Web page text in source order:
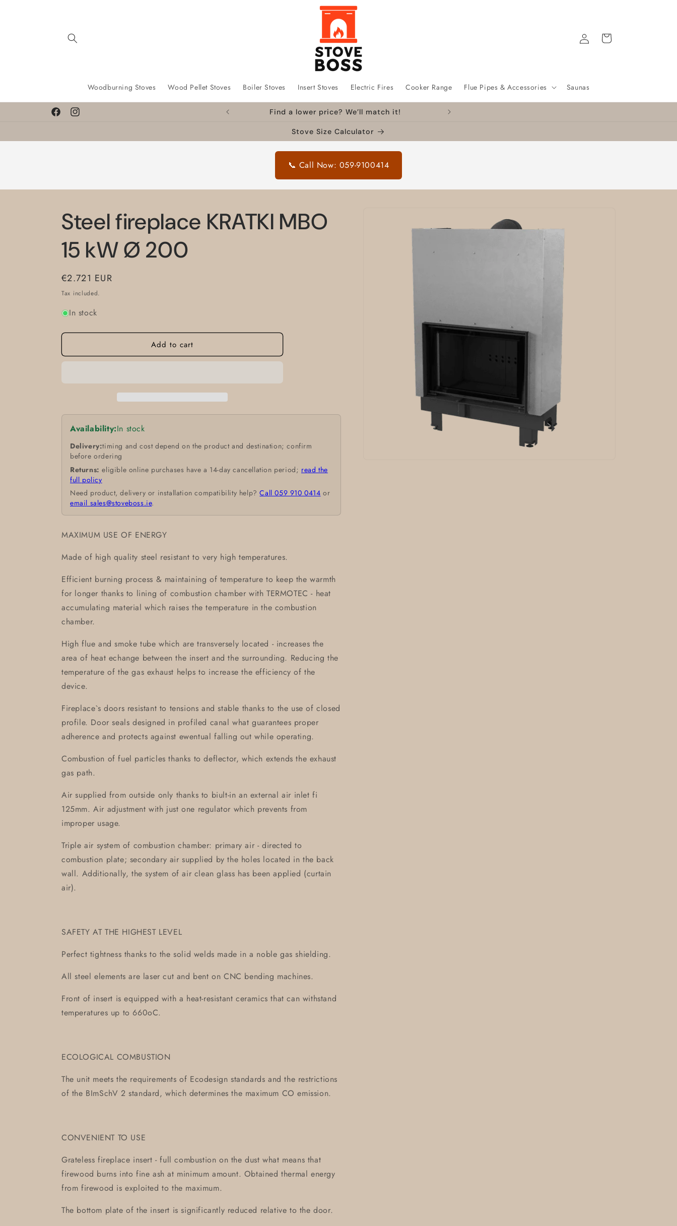
Woodburning Stoves Wood Pellet Stoves Boiler Stoves Insert Stoves Electric Fires Cooker Range Flue Pipes & Accessories Saunas
Log
in
Cart
FacebookInstagram
Find a lower price? We’ll match it!
Stove Size Calculator
📞 Call Now: 059-9100414
information
Steel fireplace KRATKI MBO
15 kW Ø 200
Regular
price
€2.721 EUR
Tax included.
In stock
Add to cart
Availability:In stock
Delivery:timing and cost depend on the product and destination; confirm
before ordering
Returns: eligible online purchases have a 14-day cancellation period; read the
full policy
Need product, delivery or installation compatibility help?Call 059 910 0414 or
email sales@stoveboss.ie.
MAXIMUM USE OF ENERGY
Made of high quality steel resistant to very high temperatures.
Efficient burning process & maintaining of temperature to keep the warmth
for longer thanks to lining of combustion chamber with TERMOTEC - heat
accumulating material which raises the temperature in the combustion
chamber.
High flue and smoke tube which are transversely located - increases the
area of heat echange between the insert and the surrounding. Reducing the
temperature of the gas exhaust helps to increase the efficiency of the
device.
Fireplace`s doors resistant to tensions and stable thanks to the use of closed
profile. Door seals designed in profiled canal what guarantees proper
adherence and protects against ewentual falling out while operating.
Combustion of fuel particles thanks to deflector, which extends the exhaust
gas path.
Air supplied from outside only thanks to biult-in an external air inlet fi
125mm. Air adjustment with just one regulator which prevents from
improper usage.
Triple air system of combustion chamber: primary air - directed to
combustion plate; secondary air supplied by the holes located in the back
wall. Additionally, the system of air clean glass has been applied (curtain
air).
SAFETY AT THE HIGHEST LEVEL
Perfect tightness thanks to the solid welds made in a noble gas shielding.
All steel elements are laser cut and bent on CNC bending machines.
Front of insert is equipped with a heat-resistant ceramics that can withstand
temperatures up to 660oC.
ECOLOGICAL COMBUSTION
The unit meets the requirements of Ecodesign standards and the restrictions
of the BImSchV 2 standard, which determines the maximum CO emission.
CONVENIENT TO USE
Grateless fireplace insert - full combustion on the dust what means that
firewood burns into fine ash at minimum amount. Obtained thermal energy
from firewood is exploited to the maximum.
The bottom plate of the insert is significantly reduced relative to the door.